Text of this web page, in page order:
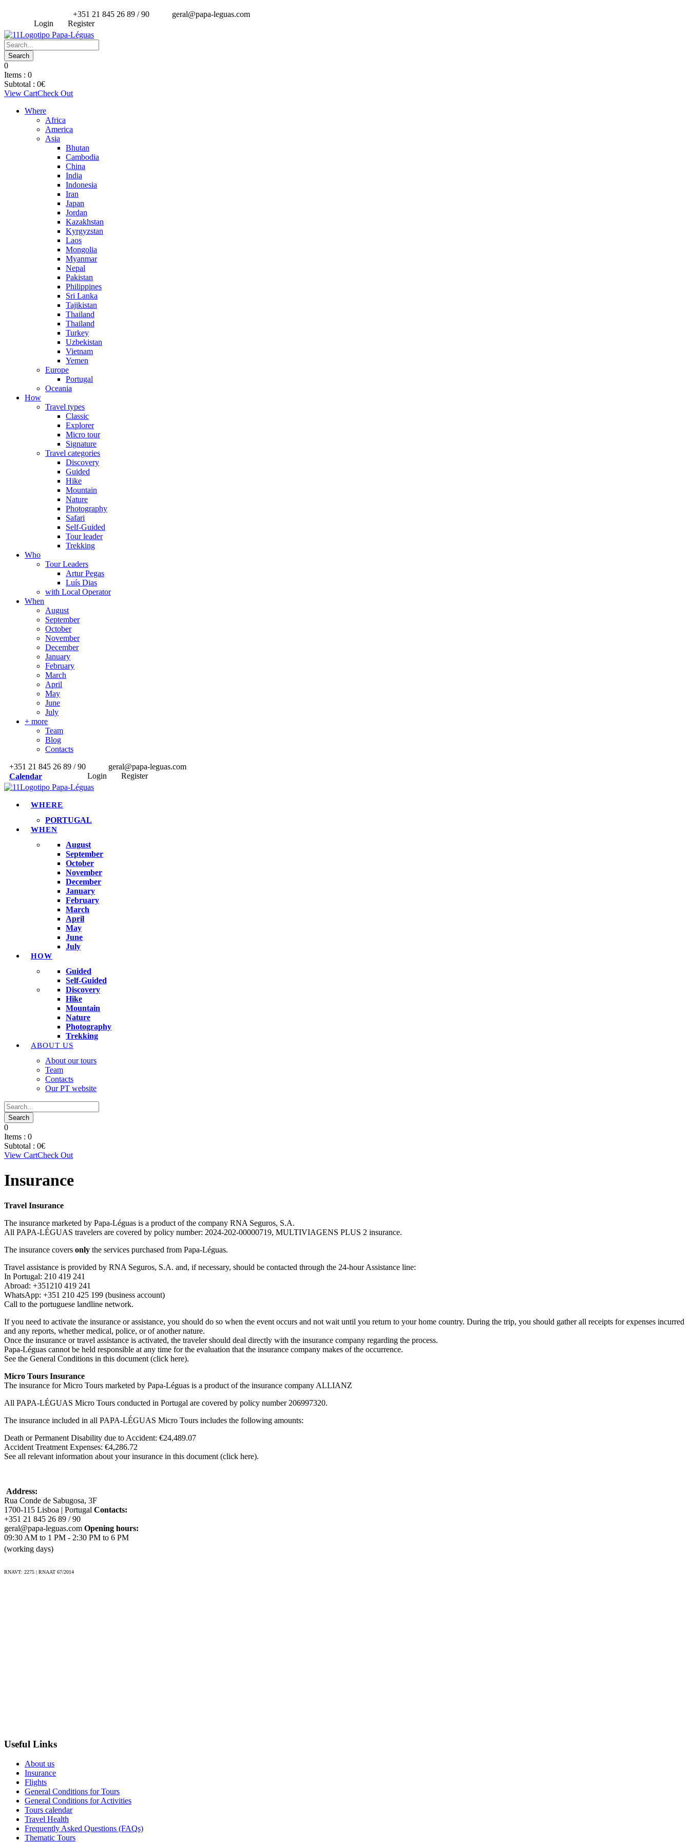
+351 21 845 26 89 / 90
geral@papa-leguas.com
Login
Register
0
Items : 0
Subtotal : 0€
View CartCheck Out
Where
Africa
America
Asia
Bhutan
Cambodia
China
India
Indonesia
Iran
Japan
Jordan
Kazakhstan
Kyrgyzstan
Laos
Mongolia
Myanmar
Nepal
Pakistan
Philippines
Sri Lanka
Tajikistan
Thailand
Thailand
Turkey
Uzbekistan
Vietnam
Yemen
Europe
Portugal
Oceania
How
Travel types
Classic
Explorer
Micro tour
Signature
Travel categories
Discovery
Guided
Hike
Mountain
Nature
Photography
Safari
Self-Guided
Tour leader
Trekking
Who
Tour Leaders
Artur Pegas
Luís Dias
with Local Operator
When
August
September
October
November
December
January
February
March
April
May
June
July
+ more
Team
Blog
Contacts
+351 21 845 26 89 / 90
geral@papa-leguas.com
Calendar
Login Register
WHERE
PORTUGAL
WHEN
August
September
October
November
December
January
February
March
April
May
June
July
HOW
Guided
Self-Guided
Discovery
Hike
Mountain
Nature
Photography
Trekking
ABOUT US
About our tours
Team
Contacts
Our PT website
0
Items : 0
Subtotal : 0€
View CartCheck Out
Insurance
Travel Insurance
The insurance marketed by Papa-Léguas is a product of the company RNA Seguros, S.A.
All PAPA-LÉGUAS travelers are covered by policy number: 2024-202-00000719, MULTIVIAGENS PLUS 2 insurance.
The insurance covers only the services purchased from Papa-Léguas.
Travel assistance is provided by RNA Seguros, S.A. and, if necessary, should be contacted through the 24-hour Assistance line:
In Portugal: 210 419 241
Abroad: +351210 419 241
WhatsApp: +351 210 425 199 (business account)
Call to the portuguese landline network.
If you need to activate the insurance or assistance, you should do so when the event occurs and not wait until you return to your home country. During the trip, you should gather all receipts for expenses incurred
and any reports, whether medical, police, or of another nature.
Once the insurance or travel assistance is activated, the traveler should deal directly with the insurance company regarding the process.
Papa-Léguas cannot be held responsible at any time for the evaluation that the insurance company makes of the occurrence.
See the General Conditions in this document (click here).
Micro Tours Insurance
The insurance for Micro Tours marketed by Papa-Léguas is a product of the insurance company ALLIANZ
All PAPA-LÉGUAS Micro Tours conducted in Portugal are covered by policy number 206997320.
The insurance included in all PAPA-LÉGUAS Micro Tours includes the following amounts:
Death or Permanent Disability due to Accident: €24,489.07
Accident Treatment Expenses: €4,286.72
See all relevant information about your insurance in this document (click here).
Address:
Rua Conde de Sabugosa, 3F
1700-115 Lisboa | Portugal Contacts:
+351 21 845 26 89 / 90
geral@papa-leguas.com Opening hours:
09:30 AM to 1 PM - 2:30 PM to 6 PM
(working days)
RNAVT: 2275 | RNAAT 67/2014
Useful Links
About us
Insurance
Flights
General Conditions for Tours
General Conditions for Activities
Tours calendar
Travel Health
Frequently Asked Questions (FAQs)
Thematic Tours